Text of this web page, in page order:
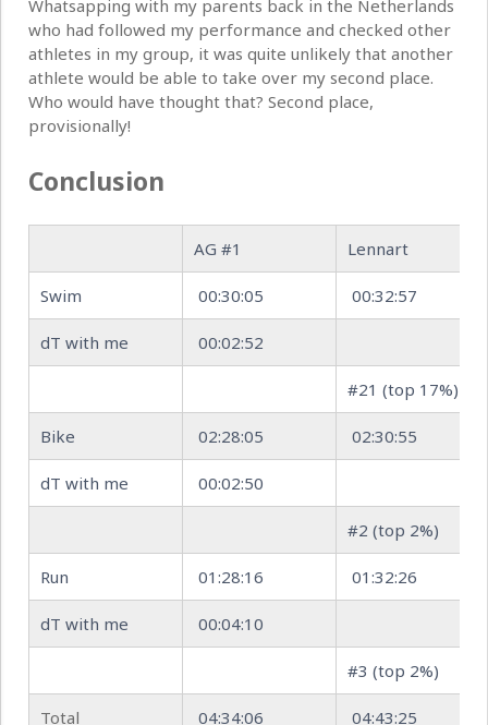
Whatsapping with my parents back in the Netherlands
who had followed my performance and checked other
athletes in my group, it was quite unlikely that another
athlete would be able to take over my second place.
Who would have thought that? Second place,
provisionally!
Conclusion
AG #1 Lennart
Swim 00:30:05 00:32:57
dT with me 00:02:52
#21 (top 17%)
Bike 02:28:05 02:30:55
dT with me 00:02:50
#2 (top 2%)
Run 01:28:16 01:32:26
dT with me 00:04:10
#3 (top 2%)
Total 04:34:06 04:43:25